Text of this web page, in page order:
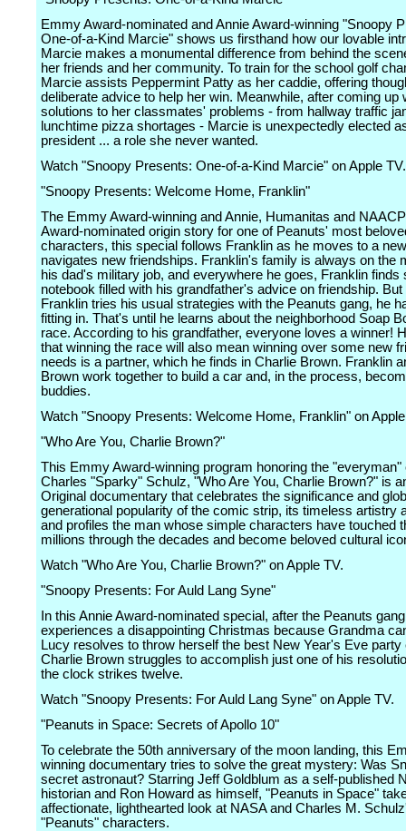
Emmy Award-nominated and Annie Award-winning "Snoopy
One-of-a-Kind Marcie" shows us firsthand how our lovable
Marcie makes a monumental difference from behind the
her friends and her community. To train for the school golf
Marcie assists Peppermint Patty as her caddie, offering
deliberate advice to help her win. Meanwhile, after coming up
solutions to her classmates' problems - from hallway traffic
lunchtime pizza shortages - Marcie is unexpectedly elected
president ... a role she never wanted.
Watch "Snoopy Presents: One-of-a-Kind Marcie" on Apple TV.
"Snoopy Presents: Welcome Home, Franklin"
The Emmy Award-winning and Annie, Humanitas and
Award-nominated origin story for one of Peanuts' most
characters, this special follows Franklin as he moves to a
navigates new friendships. Franklin's family is always on the
his dad's military job, and everywhere he goes, Franklin finds
notebook filled with his grandfather's advice on friendship. But
Franklin tries his usual strategies with the Peanuts gang, he
fitting in. That's until he learns about the neighborhood Soap
race. According to his grandfather, everyone loves a winner!
that winning the race will also mean winning over some new
needs is a partner, which he finds in Charlie Brown. Franklin
Brown work together to build a car and, in the process,
buddies.
Watch "Snoopy Presents: Welcome Home, Franklin" on
"Who Are You, Charlie Brown?"
This Emmy Award-winning program honoring the "everyman"
Charles "Sparky" Schulz, "Who Are You, Charlie Brown?" is
Original documentary that celebrates the significance and
generational popularity of the comic strip, its timeless artistry
and profiles the man whose simple characters have touched
millions through the decades and become beloved cultural
Watch "Who Are You, Charlie Brown?" on Apple TV.
"Snoopy Presents: For Auld Lang Syne"
In this Annie Award-nominated special, after the Peanuts gang
experiences a disappointing Christmas because Grandma
Lucy resolves to throw herself the best New Year's Eve party
Charlie Brown struggles to accomplish just one of his
the clock strikes twelve.
Watch "Snoopy Presents: For Auld Lang Syne" on Apple TV.
"Peanuts in Space: Secrets of Apollo 10"
To celebrate the 50th anniversary of the moon landing, this
winning documentary tries to solve the great mystery: Was
secret astronaut? Starring Jeff Goldblum as a self-published
historian and Ron Howard as himself, "Peanuts in Space"
affectionate, lighthearted look at NASA and Charles M.
"Peanuts" characters.